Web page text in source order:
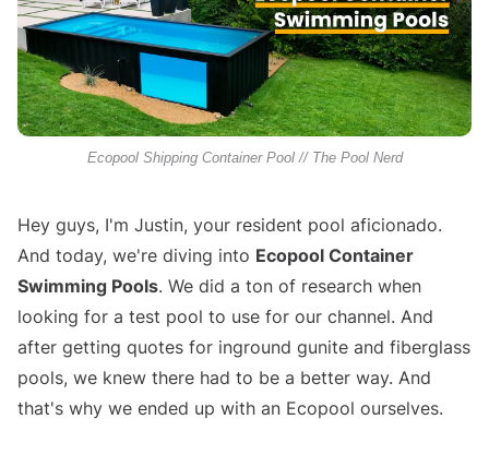
Ecopool Shipping Container Pool // The Pool Nerd
Hey guys, I'm Justin, your resident pool aficionado.
And today, we're diving into Ecopool Container
Swimming Pools. We did a ton of research when
looking for a test pool to use for our channel. And
after getting quotes for inground gunite and fiberglass
pools, we knew there had to be a better way. And
that's why we ended up with an Ecopool ourselves.